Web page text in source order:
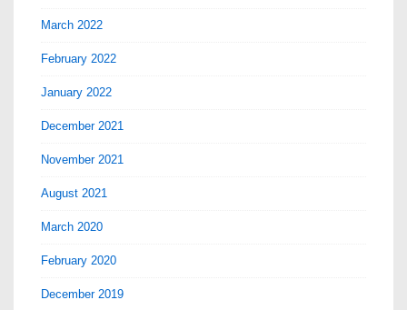
March 2022
February 2022
January 2022
December 2021
November 2021
August 2021
March 2020
February 2020
December 2019